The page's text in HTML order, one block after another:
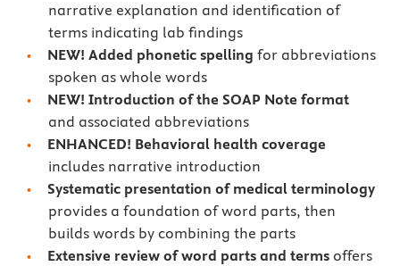
narrative explanation and identification of
terms indicating lab findings
NEW! Added phonetic spelling for abbreviations
spoken as whole words
NEW! Introduction of the SOAP Note format
and associated abbreviations
ENHANCED! Behavioral health coverage
includes narrative introduction
Systematic presentation of medical terminology
provides a foundation of word parts, then
builds words by combining the parts
Extensive review of word parts and terms offers